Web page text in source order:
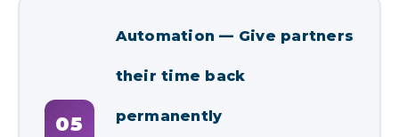
05
Automation — Give partners
their time back
permanently